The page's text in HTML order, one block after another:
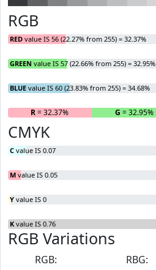
RGB
RED value IS 56 (22.27% from 255) = 32.37%
GREEN value IS 57 (22.66% from 255) = 32.95%
BLUE value IS 60 (23.83% from 255) = 34.68%
R= 32.37% G = 32.95%
CMYK
C value IS 0.07
M value IS 0.05
Y value IS 0
K value IS 0.76
RGB Variations
RGB:
RBG: